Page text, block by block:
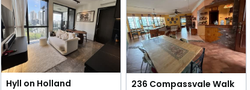
Hyll on Holland 236 Compassvale Walk